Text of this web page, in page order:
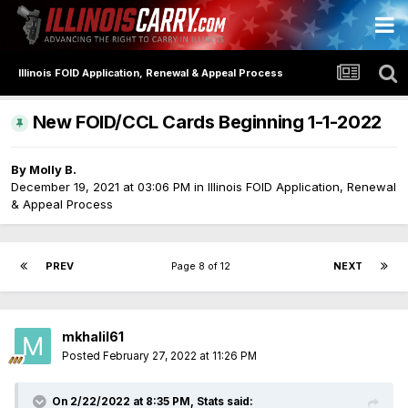
Illinois FOID Application, Renewal & Appeal Process
New FOID/CCL Cards Beginning 1-1-2022
By Molly B.
December 19, 2021 at 03:06 PM in Illinois FOID Application, Renewal
& Appeal Process
PREV NEXT
Page 8 of 12
mkhalil61
Posted February 27, 2022 at 11:26 PM
On 2/22/2022 at 8:35 PM, Stats said: